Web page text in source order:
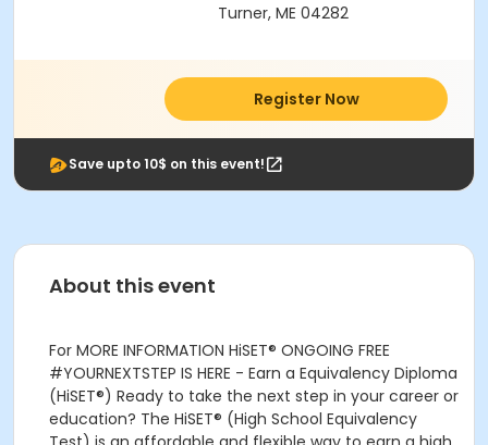
Turner, ME 04282
Register Now
Save upto 10$ on this event!
About this event
For MORE INFORMATION HiSET® ONGOING FREE
#YOURNEXTSTEP IS HERE - Earn a Equivalency Diploma
(HiSET®) Ready to take the next step in your career or
education? The HiSET® (High School Equivalency